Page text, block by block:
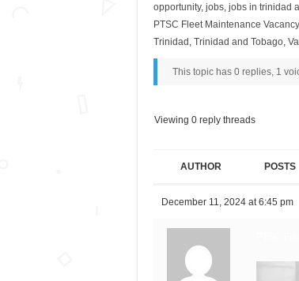
opportunity, jobs, jobs in trinidad
PTSC Fleet Maintenance Vacancy
Trinidad , Trinidad and Tobago,
This topic has 0 replies, 1
Viewing 0 reply threads
AUTHOR POSTS
December 11, 2024 at 6:45 pm